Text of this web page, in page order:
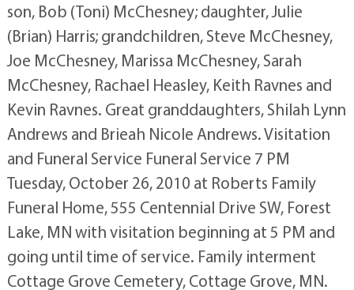
son, Bob (Toni) McChesney; daughter, Julie
(Brian) Harris; grandchildren, Steve McChesney,
Joe McChesney, Marissa McChesney, Sarah
McChesney, Rachael Heasley, Keith Ravnes and
Kevin Ravnes. Great granddaughters, Shilah Lynn
Andrews and Brieah Nicole Andrews. Visitation
and Funeral Service Funeral Service 7 PM
Tuesday, October 26, 2010 at Roberts Family
Funeral Home, 555 Centennial Drive SW, Forest
Lake, MN with visitation beginning at 5 PM and
going until time of service. Family interment
Cottage Grove Cemetery, Cottage Grove, MN.